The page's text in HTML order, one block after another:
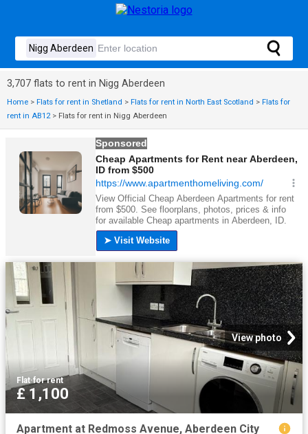
3,707 flats to rent in Nigg Aberdeen
Home > Flats for rent in Shetland > Flats for rent in North East Scotland > Flats for
rent in AB12> Flats for rent in Nigg Aberdeen
View photo
Flat·for rent
£ 1,100
Apartment at Redmoss Avenue, Aberdeen City